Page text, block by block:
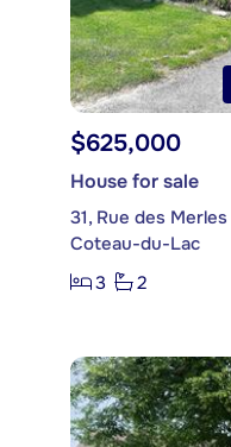
$625,000
House for sale
31, Rue des Merles
Coteau-du-Lac
3
2